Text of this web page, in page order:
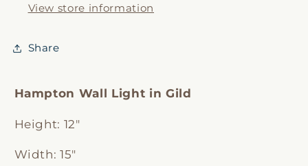
View store information
Share
Hampton Wall Light in Gild
Height: 12"
Width:15"